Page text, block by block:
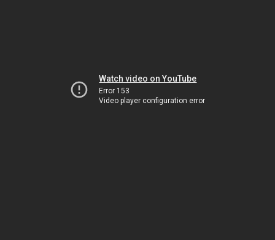
Watch video on YouTube
Error 153
Video player configuration error